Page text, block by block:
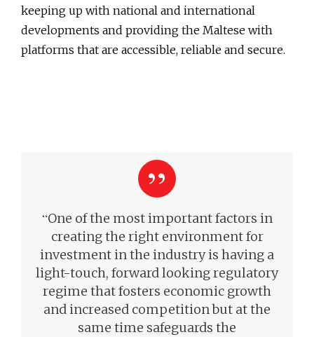
keeping up with national and international
developments and providing the Maltese with
platforms that are accessible, reliable and secure.
“One of the most important factors in
creating the right environment for
investment in the industry is having a
light-touch, forward looking regulatory
regime that fosters economic growth
and increased competition but at the
same time safeguards the